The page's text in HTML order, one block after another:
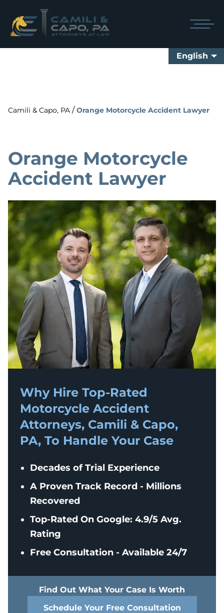
English
Camili & Capo, PA / Orange Motorcycle Accident Lawyer
Orange Motorcycle
Accident Lawyer
Why Hire Top-Rated
Motorcycle Accident
Attorneys, Camili & Capo,
PA, To Handle Your Case
Decades of Trial Experience
A Proven Track Record - Millions
Recovered
Top-Rated On Google: 4.9/5 Avg.
Rating
Free Consultation - Available 24/7
Find Out What Your Case Is Worth
Schedule Your Free Consultation